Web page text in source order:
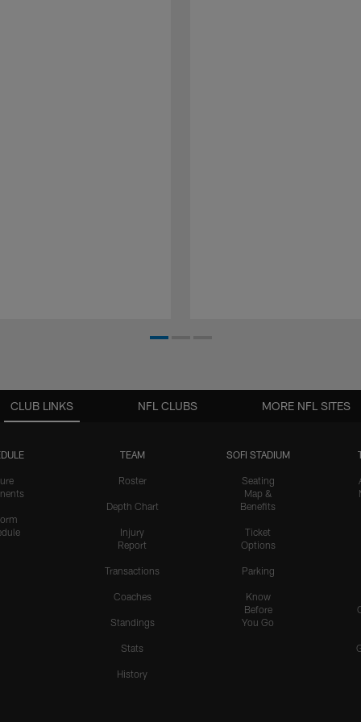
CLUB LINKS
TEAM
Roster
Depth Chart
Injury
Report
Transactions
Coaches
Standings
Stats
History
SOFI STADIUM
Seating
Map &
Benefits
Ticket
Options
Parking
Know
Before
You Go
NFL CLUBS MORE NFL SITES